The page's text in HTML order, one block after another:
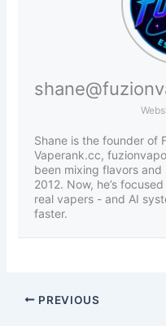
Shane is the founder of
Vaperank.cc,
been mixing flavors
2012. Now, he’s
real vapers - and AI
faster.
PREVIOUS